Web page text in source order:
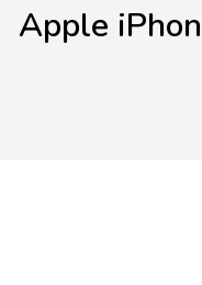
Apple